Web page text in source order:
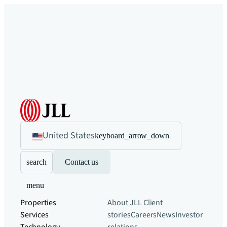
United Stateskeyboard_arrow_down
search Contact us
menu
Properties
Services
About JLLClient
storiesCareersNewsInvestor